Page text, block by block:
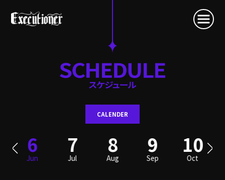
CALENDER
6
Jun
7
Jul
8
Aug
9
Sep
10
Oct